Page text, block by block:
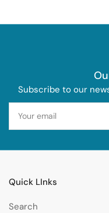
Subscribe to our
email
Quick LInks
Search